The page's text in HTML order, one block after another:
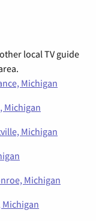
local TV guide
Michigan
Michigan
Michigan
Michigan